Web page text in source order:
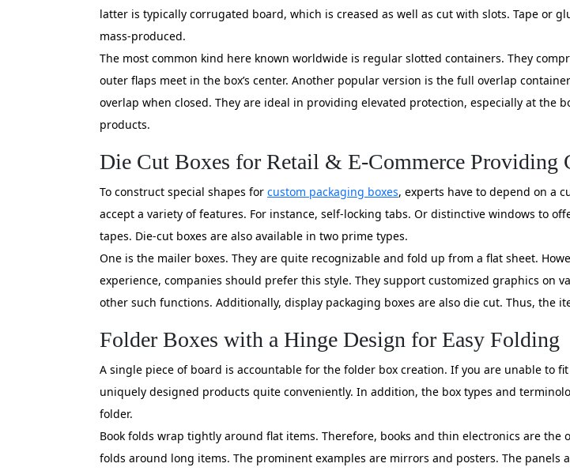
latter is typically corrugated board, which is creased as well as cut with slots. Tape or
mass-produced.
The most common kind here known worldwide is regular slotted containers. They
outer flaps meet in the box’s center. Another popular version is the full overlap
overlap when closed. They are ideal in providing elevated protection, especially at the
products.
Die Cut Boxes for Retail & E-Commerce Providing
To construct special shapes for custom packaging boxes, experts have to depend on a
accept a variety of features. For instance, self-locking tabs. Or distinctive windows to
tapes. Die-cut boxes are also available in two prime types.
One is the mailer boxes. They are quite recognizable and fold up from a flat sheet.
experience, companies should prefer this style. They support customized graphics
other such functions. Additionally, display packaging boxes are also die cut. Thus, the
Folder Boxes with a Hinge Design for Easy Folding
A single piece of board is accountable for the folder box creation. If you are unable to
uniquely designed products quite conveniently. In addition, the box types and
folder.
Book folds wrap tightly around flat items. Therefore, books and thin electronics are the
folds around long items. The prominent examples are mirrors and posters. The